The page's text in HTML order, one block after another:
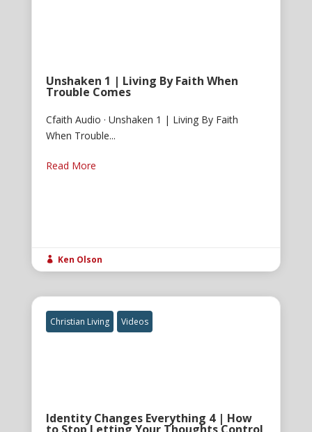
Unshaken 1 | Living By Faith When
Trouble Comes
Cfaith Audio · Unshaken 1 | Living By Faith
When Trouble...
Read More
 Ken Olson
Christian Living Videos
Identity Changes Everything 4 | How